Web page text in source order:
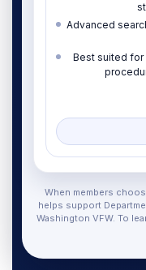
Advanced
Best suited for
When members
helps support
Washington VFW. To